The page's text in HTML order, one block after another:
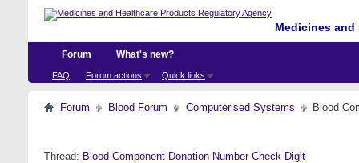
Medicines
Forum
FAQ Forum actions Quick links
What's new?
Forum Blood Forum Computerised Systems Blood
Thread: Blood Component Donation Number Check Digit